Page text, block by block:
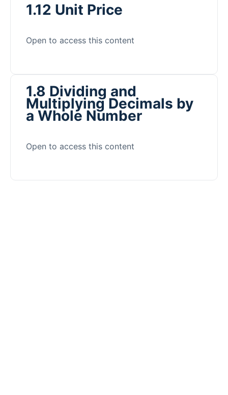
1.12 Unit Price
Open to access this content
1.8 Dividing and
Multiplying Decimals by
a Whole Number
Open to access this content